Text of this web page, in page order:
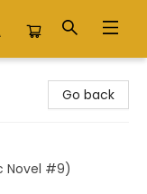
Go back
Novel #9)